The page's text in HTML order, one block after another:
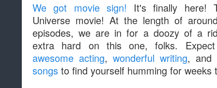
We got movie sign! It's finally here!
Universe movie! At the length of
episodes, we are in for a doozy of a
extra hard on this one, folks.
awesome acting,wonderful writing, and
songs to find yourself humming for weeks